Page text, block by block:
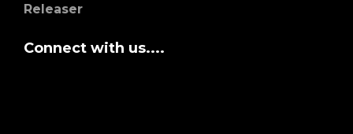
Releaser
Connect with us....